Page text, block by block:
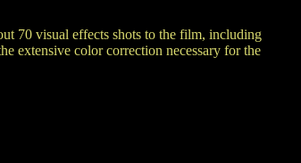
70 visual effects shots to the film, including
extensive color correction necessary for the